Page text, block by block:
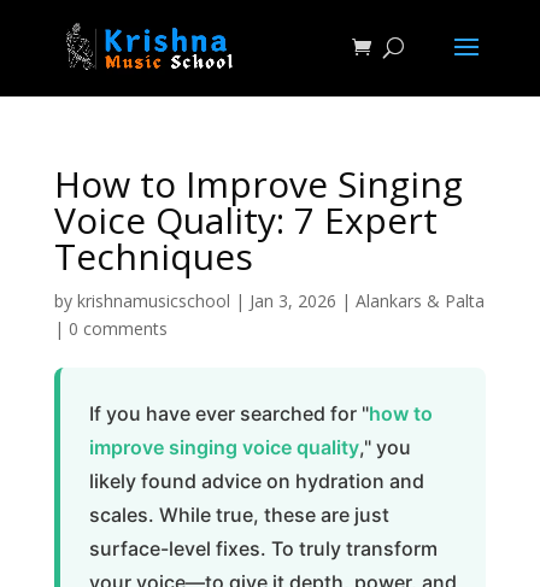
How to Improve Singing
Voice Quality: 7 Expert
Techniques
by krishnamusicschool | Jan 3, 2026 | Alankars & Palta
| 0 comments
If you have ever searched for "how to
improve singing voice quality," you
likely found advice on hydration and
scales. While true, these are just
surface-level fixes. To truly transform
your voice—to give it depth, power, and